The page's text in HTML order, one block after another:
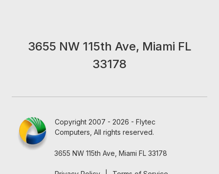
3655 NW 115th Ave, Miami FL
33178
Copyright 2007 - 2026 - Flytec
Computers, All rights reserved.
3655 NW 115th Ave, Miami FL 33178